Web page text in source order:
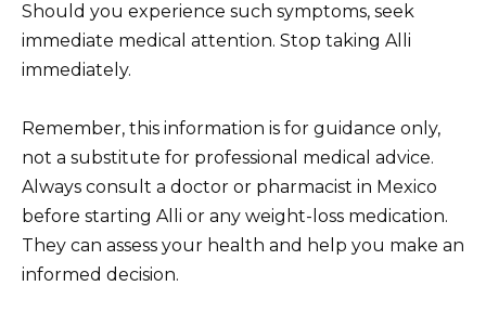
Should you experience such symptoms, seek
immediate medical attention. Stop taking Alli
immediately.
Remember, this information is for guidance only,
not a substitute for professional medical advice.
Always consult a doctor or pharmacist in Mexico
before starting Alli or any weight-loss medication.
They can assess your health and help you make an
informed decision.